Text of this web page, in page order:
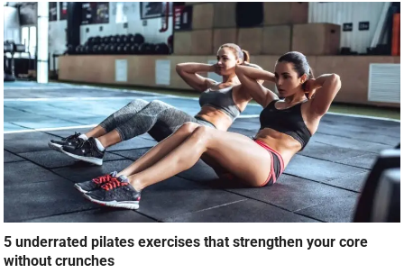
5 underrated pilates exercises that strengthen your core
without crunches